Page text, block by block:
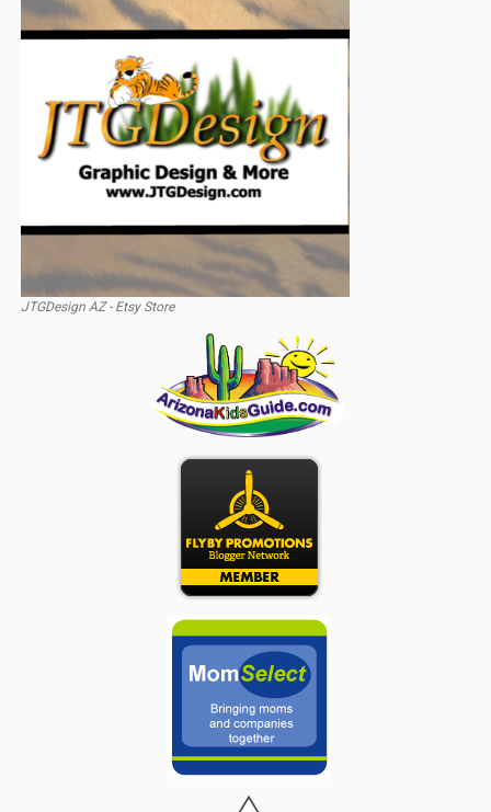
JTGDesign AZ - Etsy Store